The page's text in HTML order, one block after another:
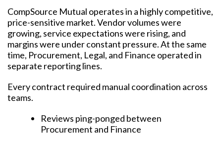
CompSource Mutual operates in a highly competitive,
price-sensitive market. Vendor volumes were
growing, service expectations were rising, and
margins were under constant pressure. At the same
time, Procurement, Legal, and Finance operated in
separate reporting lines.
Every contract required manual coordination across
teams.
Reviews ping-ponged between
Procurement and Finance